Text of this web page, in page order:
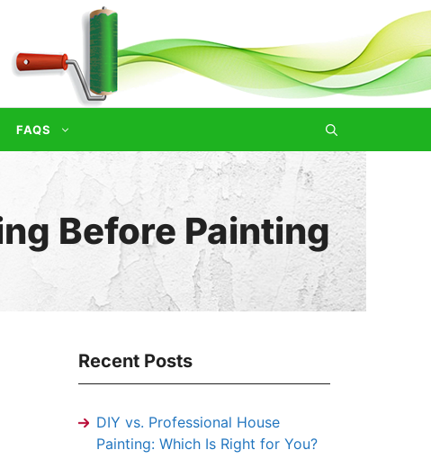
FAQS
Before Painting
Recent Posts
DIY vs. Professional House
Painting: Which Is Right for You?